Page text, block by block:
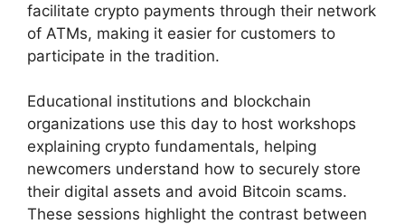
facilitate crypto payments through their network
of ATMs, making it easier for customers to
participate in the tradition.
Educational institutions and blockchain
organizations use this day to host workshops
explaining crypto fundamentals, helping
newcomers understand how to securely store
their digital assets and avoid Bitcoin scams.
These sessions highlight the contrast between